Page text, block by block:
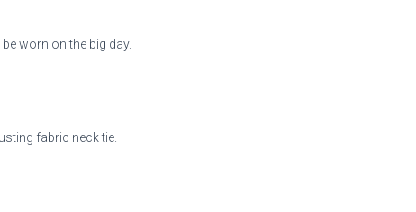
worn on the big day.
fabric neck tie.